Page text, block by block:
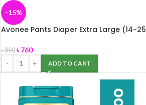
-15%
Avonee Pants Diaper Extra Large (14-25
৳890 ৳760
ADD TO CART